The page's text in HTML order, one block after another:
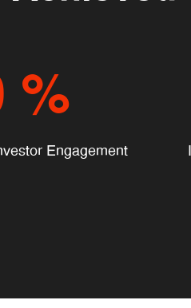
%
Engagement